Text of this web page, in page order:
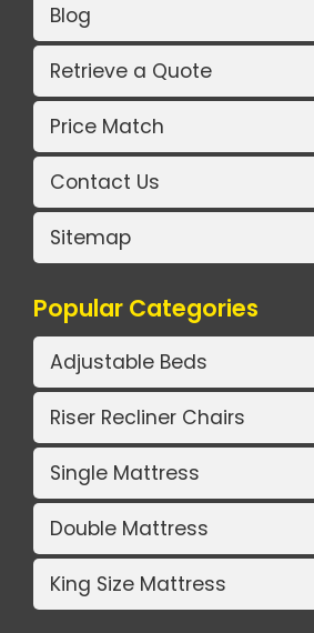
Blog
Retrieve a Quote
Price Match
Contact Us
Sitemap
Popular Categories
Adjustable Beds
Riser Recliner Chairs
Single Mattress
Double Mattress
King Size Mattress